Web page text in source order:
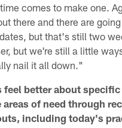
comes to make one.
there and there are
but that's still two
but we're still a little
nail it all down."
feel better about specific
of need through
including today's